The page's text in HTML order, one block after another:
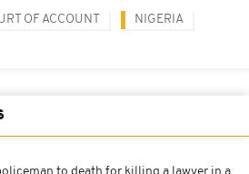
OF ACCOUNT NIGERIA